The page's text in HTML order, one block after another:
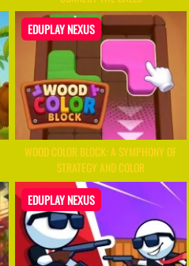
EDUPLAY NEXUS
WOOD COLOR BLOCK: A SYMPHONY OF
STRATEGY AND COLOR
EDUPLAY NEXUS